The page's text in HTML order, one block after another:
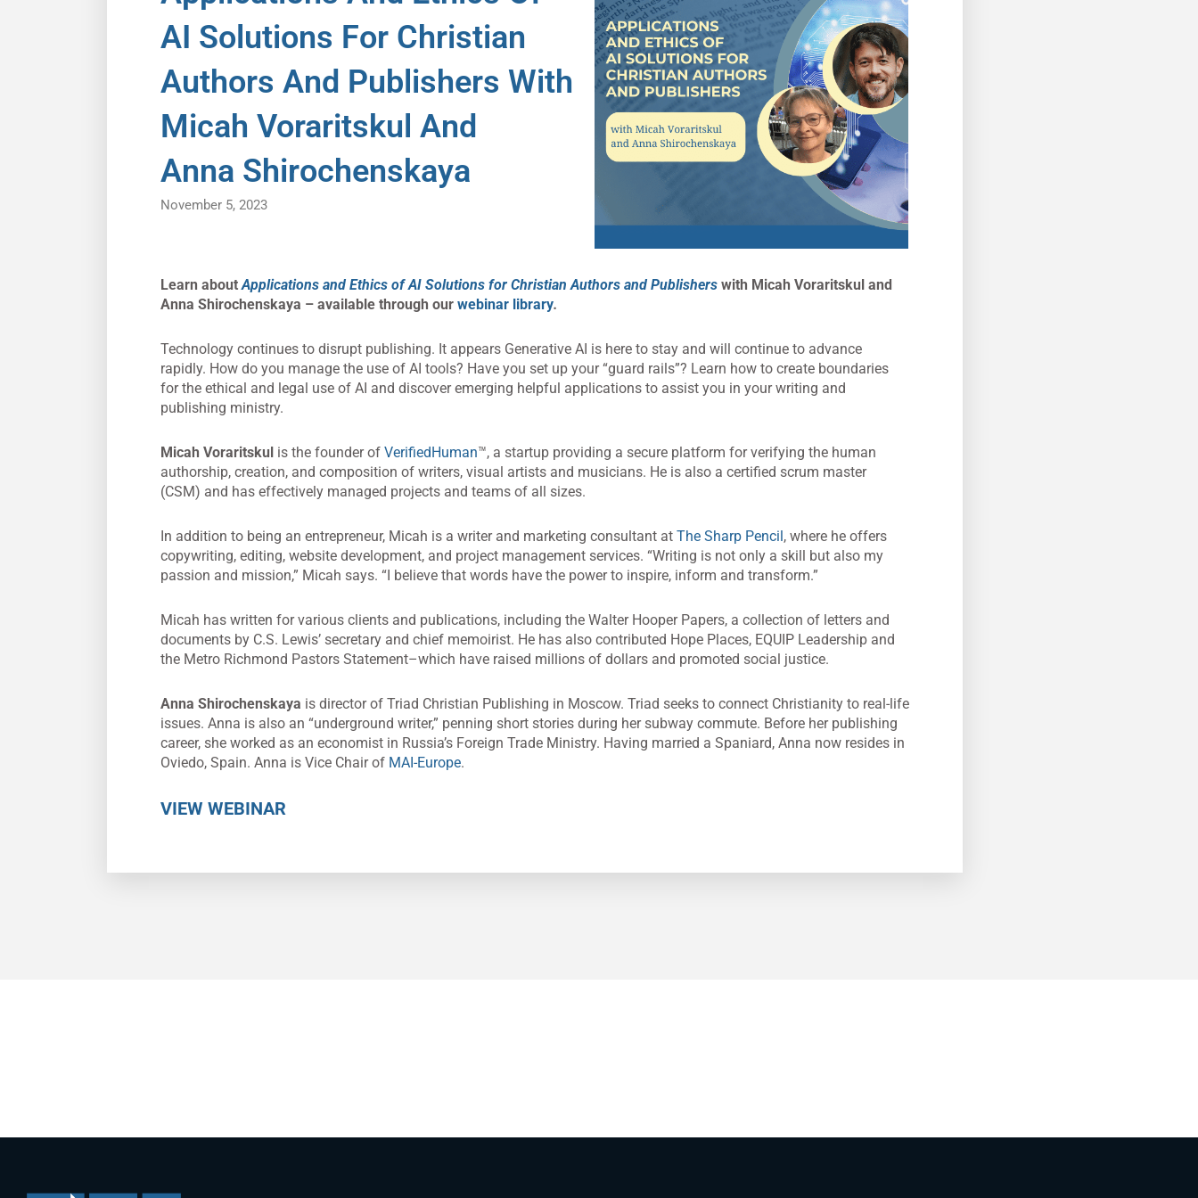
AI Solutions For Christian
Authors And Publishers With
Micah Voraritskul And
Anna Shirochenskaya
November 5, 2023
Learn aboutApplications and Ethics of AI Solutions for Christian Authors and Publishers with Micah Voraritskul and
Anna Shirochenskaya – available through our webinar library.
Technology continues to disrupt publishing. It appears Generative AI is here to stay and will continue to advance
rapidly. How do you manage the use of AI tools? Have you set up your “guard rails”? Learn how to create boundaries
for the ethical and legal use of AI and discover emerging helpful applications to assist you in your writing and
publishing ministry.
Micah Voraritskul is the founder of VerifiedHuman™, a startup providing a secure platform for verifying the human
authorship, creation, and composition of writers, visual artists and musicians. He is also a certified scrum master
(CSM) and has effectively managed projects and teams of all sizes.
In addition to being an entrepreneur, Micah is a writer and marketing consultant at The Sharp Pencil, where he offers
copywriting, editing, website development, and project management services. “Writing is not only a skill but also my
passion and mission,” Micah says. “I believe that words have the power to inspire, inform and transform.”
Micah has written for various clients and publications, including the Walter Hooper Papers, a collection of letters and
documents by C.S. Lewis’ secretary and chief memoirist. He has also contributed Hope Places, EQUIP Leadership and
the Metro Richmond Pastors Statement–which have raised millions of dollars and promoted social justice.
Anna Shirochenskaya is director of Triad Christian Publishing in Moscow. Triad seeks to connect Christianity to real-life
issues. Anna is also an “underground writer,” penning short stories during her subway commute. Before her publishing
career, she worked as an economist in Russia’s Foreign Trade Ministry. Having married a Spaniard, Anna now resides in
Oviedo, Spain. Anna is Vice Chair of MAI-Europe.
VIEW WEBINAR